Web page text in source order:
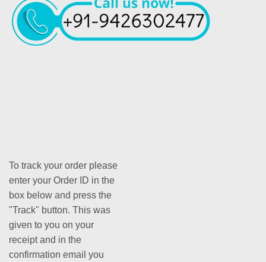
To track your order please
enter your Order ID in the
box below and press the
"Track" button. This was
given to you on your
receipt and in the
confirmation email you